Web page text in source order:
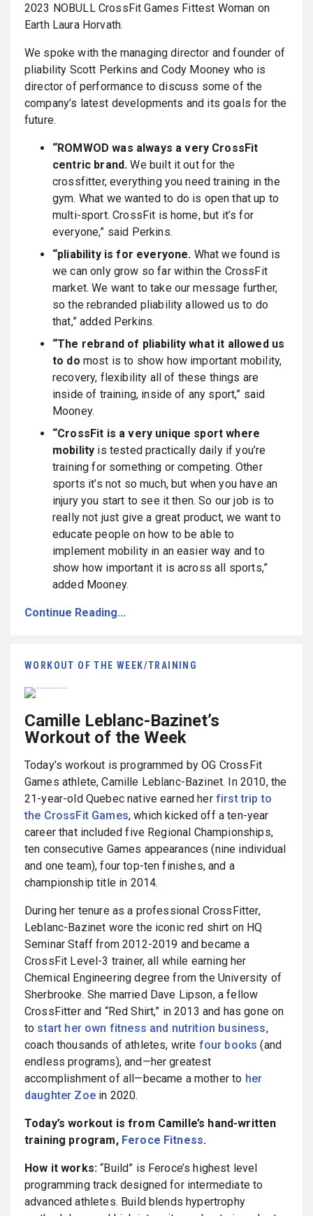
2023 NOBULL CrossFit Games Fittest Woman on
Earth Laura Horvath.
We spoke with the managing director and founder of
pliability Scott Perkins and Cody Mooney who is
director of performance to discuss some of the
company’s latest developments and its goals for the
future.
“ROMWOD was always a very CrossFit
centric brand. We built it out for the
crossfitter, everything you need training in the
gym. What we wanted to do is open that up to
multi-sport. CrossFit is home, but it’s for
everyone,” said Perkins.
“pliability is for everyone. What we found is
we can only grow so far within the CrossFit
market. We want to take our message further,
so the rebranded pliability allowed us to do
that,” added Perkins.
“The rebrand of pliability what it allowed us
to do most is to show how important mobility,
recovery, flexibility all of these things are
inside of training, inside of any sport,” said
Mooney.
“CrossFit is a very unique sport where
mobility is tested practically daily if you’re
training for something or competing. Other
sports it’s not so much, but when you have an
injury you start to see it then. So our job is to
really not just give a great product, we want to
educate people on how to be able to
implement mobility in an easier way and to
show how important it is across all sports,”
added Mooney.
Continue Reading...
WORKOUT OF THE WEEK/TRAINING
Camille Leblanc-Bazinet’s
Workout of the Week
Today’s workout is programmed by OG CrossFit
Games athlete, Camille Leblanc-Bazinet. In 2010, the
21-year-old Quebec native earned her first trip to
the CrossFit Games, which kicked off a ten-year
career that included five Regional Championships,
ten consecutive Games appearances (nine individual
and one team), four top-ten finishes, and a
championship title in 2014.
During her tenure as a professional CrossFitter,
Leblanc-Bazinet wore the iconic red shirt on HQ
Seminar Staff from 2012-2019 and became a
CrossFit Level-3 trainer, all while earning her
Chemical Engineering degree from the University of
Sherbrooke. She married Dave Lipson, a fellow
CrossFitter and “Red Shirt,” in 2013 and has gone on
to start her own fitness and nutrition business,
coach thousands of athletes, write four books (and
endless programs), and—her greatest
accomplishment of all—became a mother to her
daughter Zoein 2020.
Today’s workout is from Camille’s hand-written
training program, Feroce Fitness.
How it works: “Build” is Feroce’s highest level
programming track designed for intermediate to
advanced athletes. Build blends hypertrophy